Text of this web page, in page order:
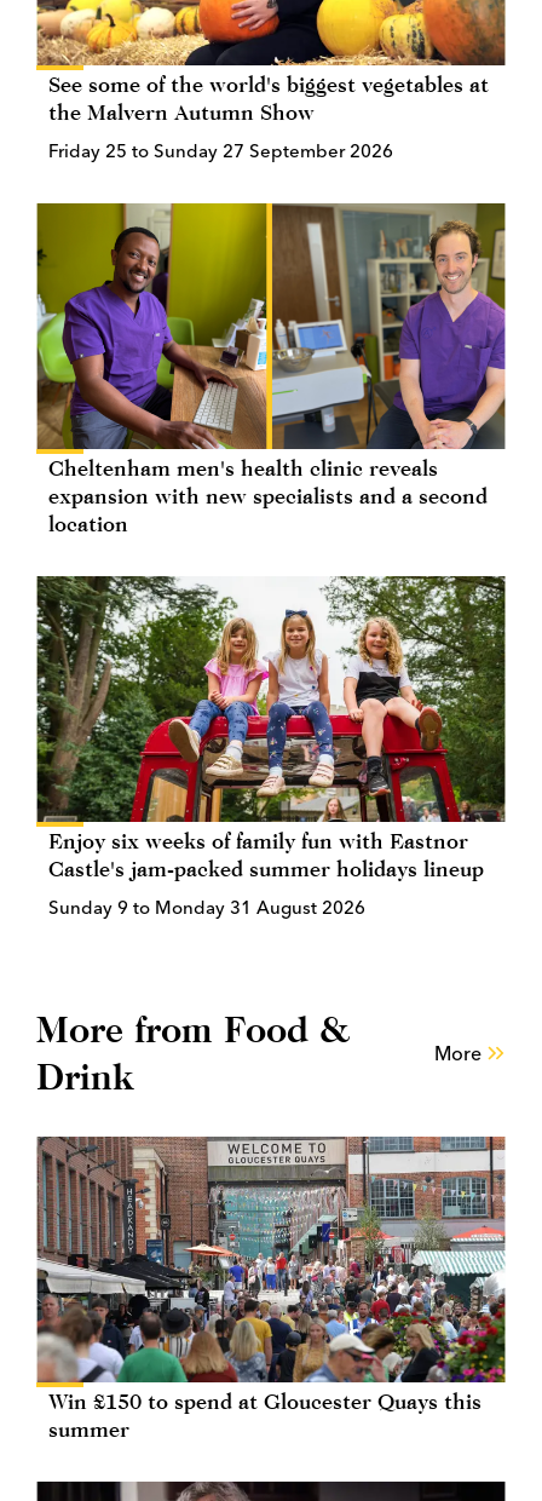
See some of the world's biggest vegetables at
the Malvern Autumn Show
Friday 25 to Sunday 27 September 2026
Cheltenham men's health clinic reveals
expansion with new specialists and a second
location
Enjoy six weeks of family fun with Eastnor
Castle's jam-packed summer holidays lineup
Sunday 9 to Monday 31 August 2026
More from Food &
Drink
More
Win £150 to spend at Gloucester Quays this
summer